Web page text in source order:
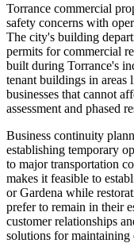
Torrance commercial
safety concerns with
The city's building
permits for commercial
built during Torrance's
tenant buildings in areas
businesses that cannot
assessment and phased
Business continuity
establishing temporary
to major transportation
makes it feasible to
or Gardena while
prefer to remain in their
customer relationships
solutions for maintaining